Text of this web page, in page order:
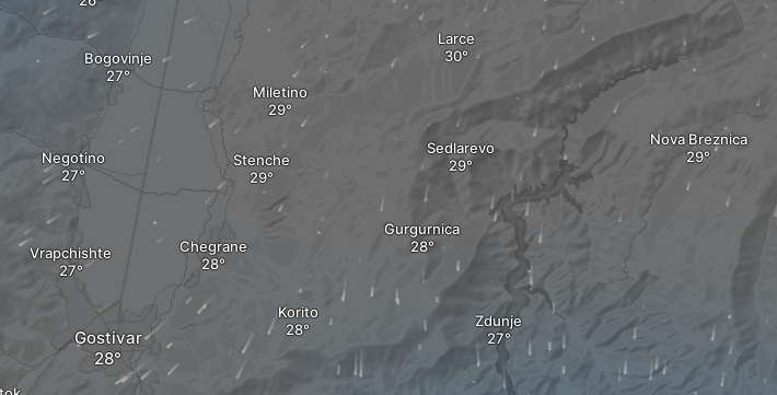
Larce
Sedlarevo
Zdunje
Gurgurnica
Nova Breznica
Miletino
Korito
Stenche
Chegrane
Bogovinje
Gostivar
Negotino
Vrapchishte